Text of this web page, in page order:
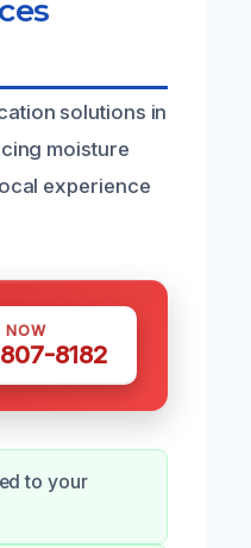
solutions in
moisture
experience
NOW
8182
to your